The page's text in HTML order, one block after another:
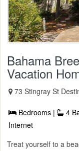
Bahama
Vacation
73 Stingray St
Bedrooms | 4
Internet
Treat yourself to a